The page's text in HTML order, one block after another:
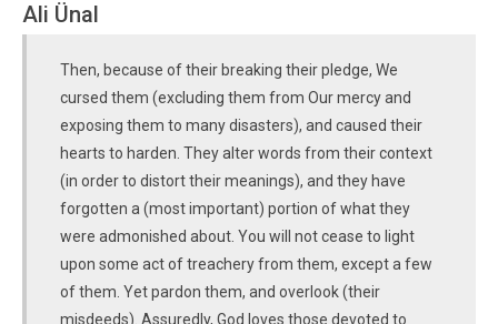
Ali Ünal
Then, because of their breaking their pledge, We
cursed them (excluding them from Our mercy and
exposing them to many disasters), and caused their
hearts to harden. They alter words from their context
(in order to distort their meanings), and they have
forgotten a (most important) portion of what they
were admonished about. You will not cease to light
upon some act of treachery from them, except a few
of them. Yet pardon them, and overlook (their
misdeeds). Assuredly, God loves those devoted to